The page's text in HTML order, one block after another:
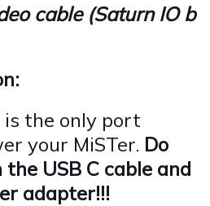
cable (Saturn IO b
is the only port
your MiSTer. Do
USB C cable and
adapter!!!